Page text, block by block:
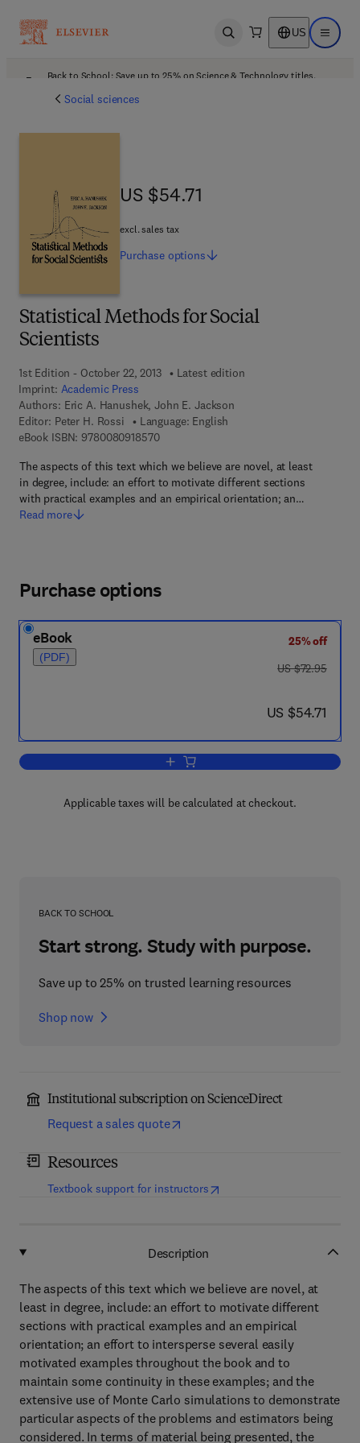
Open search US Open
Back to School: Save up to 25% on Science & Technology titles.
Social sciences
Statistical Methods for Social
Scientists
1st Edition - October 22, 2013
Latest edition
Imprint: Academic Press
Authors: Eric A. Hanushek, John E. Jackson
Editor: Peter H. Rossi
Language: English
eBook ISBN: 97800809185709 7 8 - 0 - 0 8 - 0 9 1 8 5 7 - 0
The aspects of this text which we believe are novel, at least
in degree, include: an effort to motivate different sections
with practical examples and an empirical orientation; an…
Read more
US $54.71
US $54.71
excl. sales tax
Purchase options
Purchase options
eBook
(PDF)
25% off
was US $72.95
US $72.95
now US $54.71
US $54.71
Add to cart, Statistical Methods for
Applicable taxes will be calculated at checkout.
BACK TO SCHOOL
Start strong. Study with purpose.
Save up to 25% on trusted learning resources
Shop now
Institutional subscription on ScienceDirect
Request a sales quote
Resources
Textbook support for instructors(opens in new tab/window
Description
The aspects of this text which we believe are novel, at
least in degree, include: an effort to motivate different
sections with practical examples and an empirical
orientation; an effort to intersperse several easily
motivated examples throughout the book and to
maintain some continuity in these examples; and the
extensive use of Monte Carlo simulations to demonstrate
particular aspects of the problems and estimators being
considered. In terms of material being presented, the